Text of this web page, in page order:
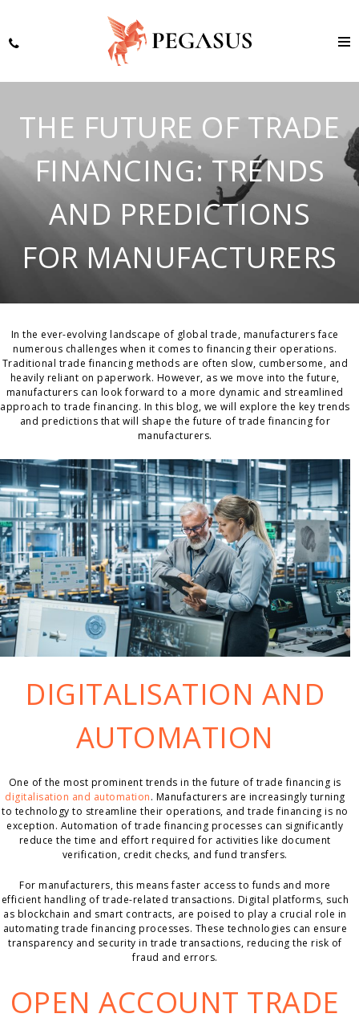
THE FUTURE OF TRADE
FINANCING: TRENDS
AND PREDICTIONS
FOR MANUFACTURERS
In the ever-evolving landscape of global trade, manufacturers face
numerous challenges when it comes to financing their operations.
Traditional trade financing methods are often slow, cumbersome, and
heavily reliant on paperwork. However, as we move into the future,
manufacturers can look forward to a more dynamic and streamlined
approach to trade financing. In this blog, we will explore the key trends
and predictions that will shape the future of trade financing for
manufacturers.
DIGITALISATION AND
AUTOMATION
One of the most prominent trends in the future of trade financing is
digitalisation and automation. Manufacturers are increasingly turning
to technology to streamline their operations, and trade financing is no
exception. Automation of trade financing processes can significantly
reduce the time and effort required for activities like document
verification, credit checks, and fund transfers.
For manufacturers, this means faster access to funds and more
efficient handling of trade-related transactions. Digital platforms, such
as blockchain and smart contracts, are poised to play a crucial role in
automating trade financing processes. These technologies can ensure
transparency and security in trade transactions, reducing the risk of
fraud and errors.
OPEN ACCOUNT TRADE